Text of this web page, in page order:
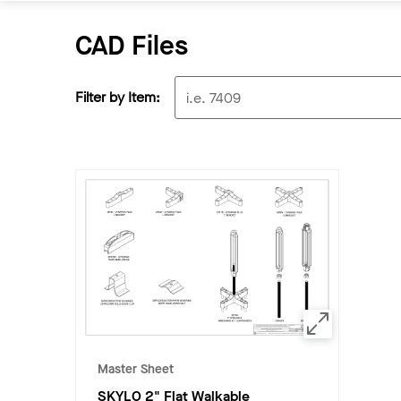
CAD Files
Filter by Item:
Master Sheet
SKYLO 2" Flat Walkable